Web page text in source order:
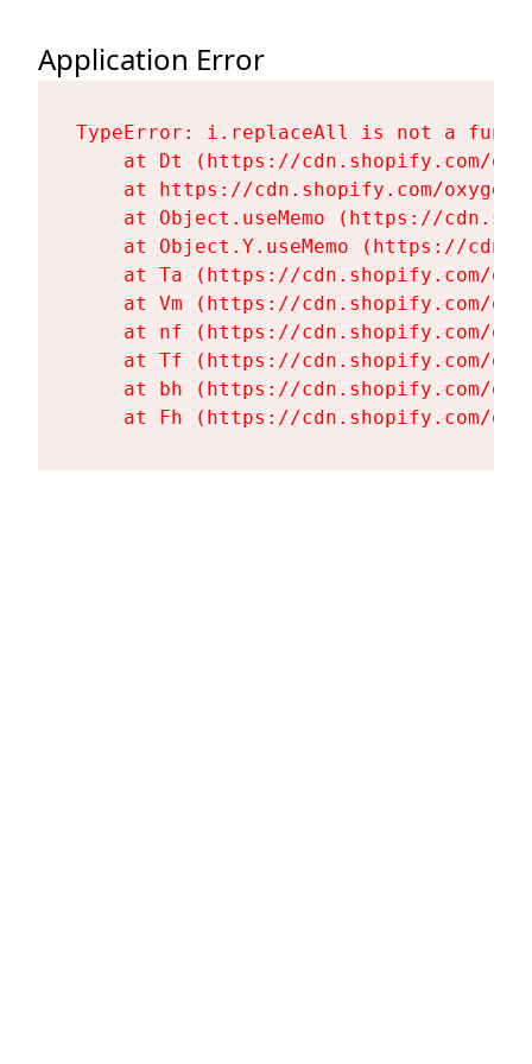
Application Error
TypeError: i.replaceAll is not a
at Dt (https://cdn.shopify.com/
at https://cdn.shopify.com/
at Object.useMemo (https://
at Object.Y.useMemo (https://
at Ta (https://cdn.shopify.com/
at Vm (https://cdn.shopify.com/
at nf (https://cdn.shopify.com/
at Tf (https://cdn.shopify.com/
at bh (https://cdn.shopify.com/
at Fh (https://cdn.shopify.com/